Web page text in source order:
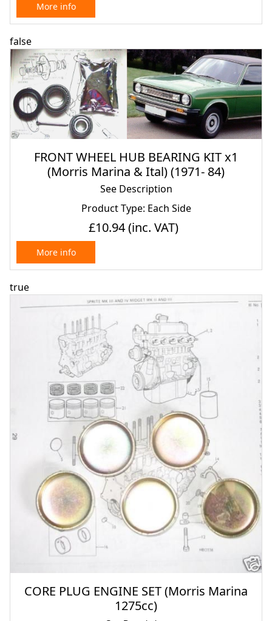
More info
false
FRONT WHEEL HUB BEARING KIT x1
(Morris Marina & Ital) (1971- 84)
See Description
Product Type: Each Side
£10.94(inc. VAT)
More info
true
CORE PLUG ENGINE SET (Morris Marina
1275cc)